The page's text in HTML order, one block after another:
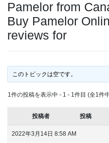
Pamelor from
Buy Pamelor
reviews for
このトピックは空です。
1件の投稿を表示中 - 1 - 1件目 (全1件
投稿者 投稿
2022年3月14日 8:58 AM